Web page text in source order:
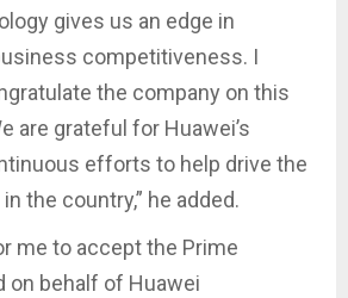
gives us an edge in
competitiveness. I
the company on this
are grateful for Huawei’s
efforts to help drive the
the country,” he added.
me to accept the Prime
on behalf of Huawei